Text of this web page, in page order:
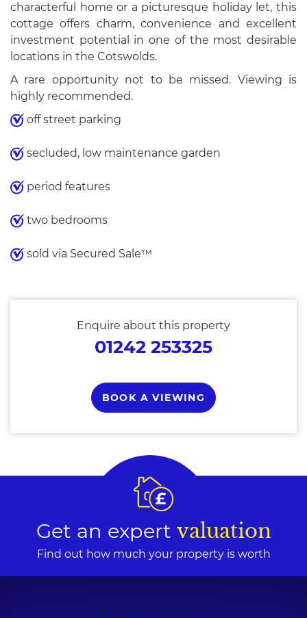
characterful home or a picturesque holiday let, this
cottage offers charm, convenience and excellent
investment potential in one of the most desirable
locations in the Cotswolds.
A rare opportunity not to be missed. Viewing is
highly recommended.
off street parking
secluded, low maintenance garden
period features
two bedrooms
sold via Secured Sale™
Enquire about this property
01242 253325
BOOK A VIEWING
Get an expert valuation
Find out how much your property is worth